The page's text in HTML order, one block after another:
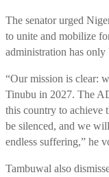
The senator urged
to unite and mobilize
administration has
“Our mission is clear:
Tinubu in 2027. The
this country to
be silenced, and we
endless suffering,” he
Tambuwal also